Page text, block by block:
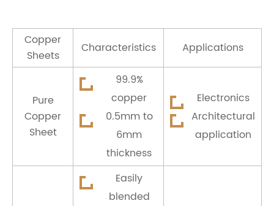
Copper
Sheets
Characteristics Applications
Pure
Copper
Sheet
99.9%
copper
0.5mm to
6mm
thickness
Electronics
Architectural
application
Easily
blended